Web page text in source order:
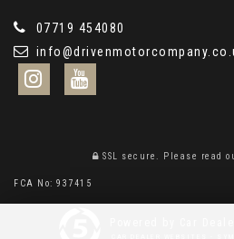
07719 454080
SSL secure. Please read
FCA No: 937415